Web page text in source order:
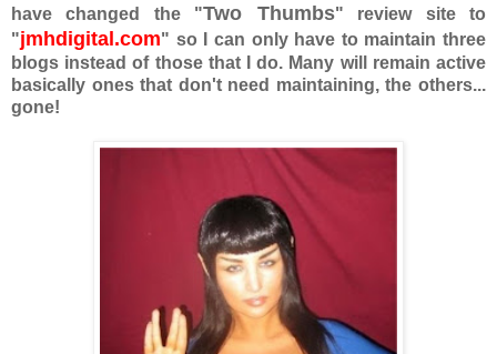
have changed the "Two Thumbs" review site to
"jmhdigital.com" so I can only have to maintain three
blogs instead of those that I do. Many will remain active
basically ones that don't need maintaining, the others...
gone!